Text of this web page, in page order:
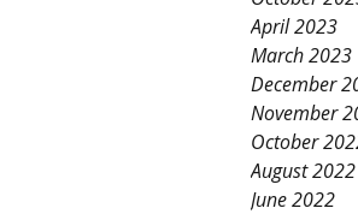
April 2023
March 2023
December
November
October
August 2022
June 2022